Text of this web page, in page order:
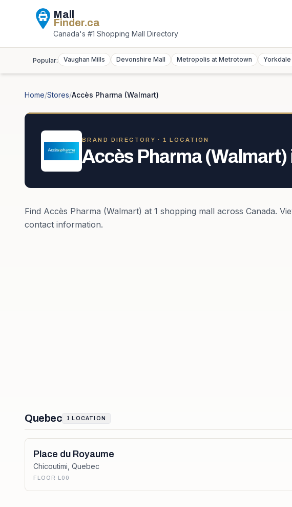
Mall
Finder.ca
Canada's #1 Shopping Mall Directory
Popular: Vaughan Mills Devonshire Mall Metropolis at Metrotown
Home/Stores/Accès Pharma (Walmart)
BRAND DIRECTORY · 1 LOCATION
Accès Pharma (Walmart)
Find Accès Pharma (Walmart) at 1 shopping mall across Canada.
contact information.
Quebec 1 LOCATION
Place du Royaume
Chicoutimi Quebec
FLOOR L00